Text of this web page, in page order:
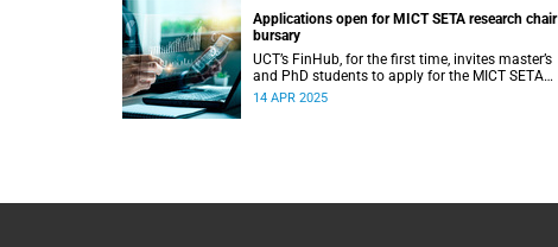
Applications open for MICT SETA research chair
bursary
UCT’s FinHub, for the first time, invites master’s
and PhD students to apply for the MICT SETA
research chair bursary.
14 APR 2025